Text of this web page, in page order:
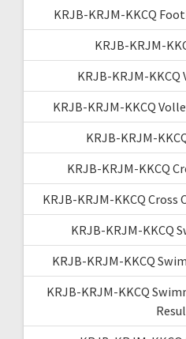
KRJB-KRJM-KKCQ
KRJB-KRJM-
KRJB-KRJM-
KRJB-KRJM-KKCQ
KRJB-KRJM-
KRJB-KRJM-KKCQ
KRJB-KRJM-KKCQ Cross
KRJB-KRJM-KKCQ
KRJB-KRJM-KKCQ
KRJB-KRJM-KKCQ